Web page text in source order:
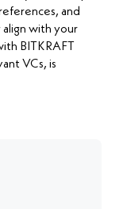
and
with your
BITKRAFT
VCs, is